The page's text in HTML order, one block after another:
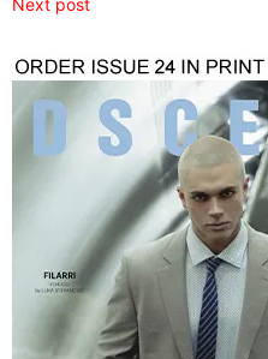
Next post